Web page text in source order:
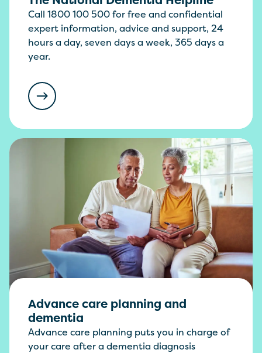
Call 1800 100 500 for free and confidential
expert information, advice and support, 24
hours a day, seven days a week, 365 days a
year.
Advance care planning and
dementia
Advance care planning puts you in charge of
your care after a dementia diagnosis